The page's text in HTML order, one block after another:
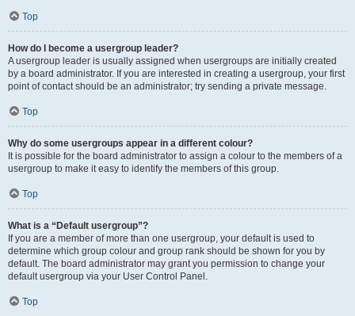
Top
How do I become a usergroup leader?
A usergroup leader is usually assigned when usergroups are initially created
by a board administrator. If you are interested in creating a usergroup, your first
point of contact should be an administrator; try sending a private message.
Top
Why do some usergroups appear in a different colour?
It is possible for the board administrator to assign a colour to the members of a
usergroup to make it easy to identify the members of this group.
Top
What is a “Default usergroup”?
If you are a member of more than one usergroup, your default is used to
determine which group colour and group rank should be shown for you by
default. The board administrator may grant you permission to change your
default usergroup via your User Control Panel.
Top